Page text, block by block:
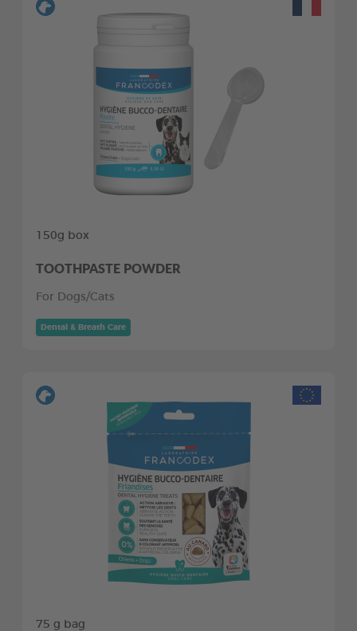
150g box
TOOTHPASTE POWDER
For Dogs/Cats
Dental & Breath Care
75 g bag